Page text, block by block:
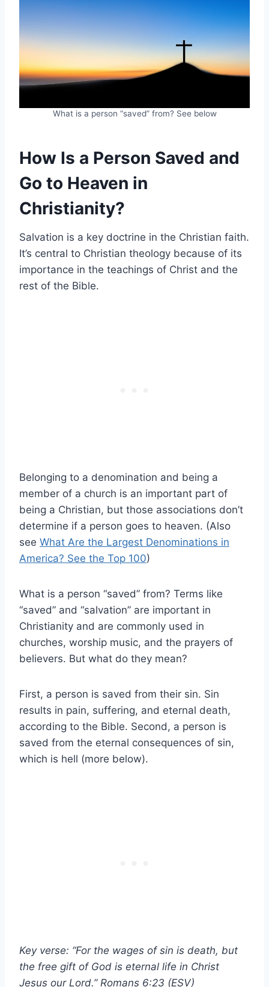
What is a person “saved” from? See below
How Is a Person Saved and
Go to Heaven in
Christianity?
Salvation is a key doctrine in the Christian faith.
It’s central to Christian theology because of its
importance in the teachings of Christ and the
rest of the Bible.
Belonging to a denomination and being a
member of a church is an important part of
being a Christian, but those associations don’t
determine if a person goes to heaven. (Also
see What Are the Largest Denominations in
America? See the Top 100)
What is a person “saved” from? Terms like
“saved” and “salvation” are important in
Christianity and are commonly used in
churches, worship music, and the prayers of
believers. But what do they mean?
First, a person is saved from their sin. Sin
results in pain, suffering, and eternal death,
according to the Bible. Second, a person is
saved from the eternal consequences of sin,
which is hell (more below).
Key verse: “For the wages of sin is death, but
the free gift of God is eternal life in Christ
Jesus our Lord.” Romans 6:23 (ESV)